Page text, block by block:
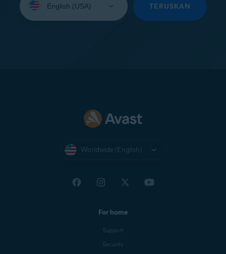
your
TERUSKAN
Worldwide (English)
For home
Support
Security